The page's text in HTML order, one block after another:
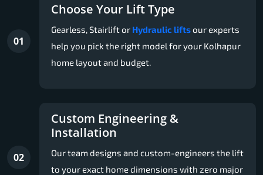
01
Choose Your Lift Type
Gearless, Stairlift or Hydraulic liftsour experts
help you pick the right model for your Kolhapur
home layout and budget.
02
Custom Engineering &
Installation
Our team designs and custom-engineers the lift
to your exact home dimensions with zero major